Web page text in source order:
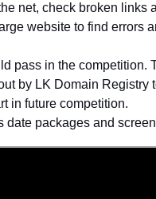
net, check broken
website to find errors
pass in the
by LK Domain
in future competition.
packages and